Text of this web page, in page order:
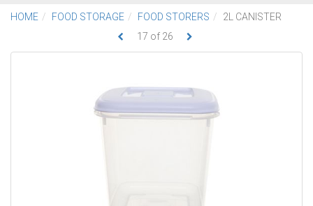
HOME FOOD STORAGE FOOD STORERS
2L CANISTER
17 of 26